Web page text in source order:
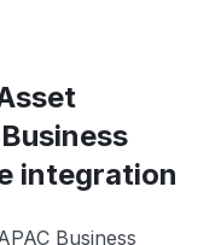
integration
Business